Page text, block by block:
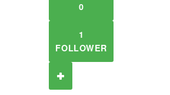
0
1
FOLLOWER